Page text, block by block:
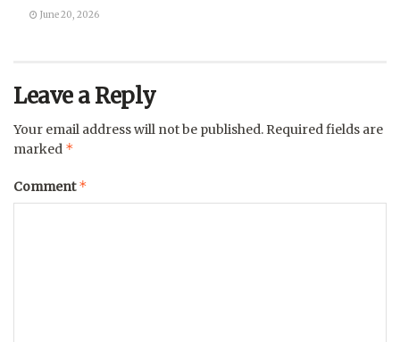
June 20, 2026
Leave a Reply
Your email address will not be published. Required fields are
marked *
Comment*